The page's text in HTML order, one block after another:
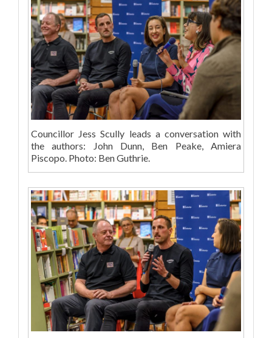
Councillor Jess Scully leads a conversation with
the authors: John Dunn, Ben Peake, Amiera
Piscopo. Photo: Ben Guthrie.